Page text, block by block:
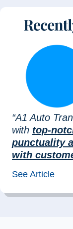
“A1 Auto
with top-
punctuality
with
See Article